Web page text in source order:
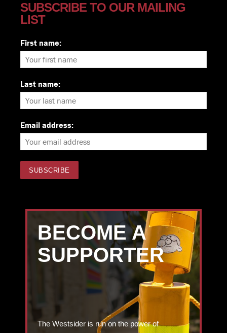
SUBSCRIBE TO OUR MAILING
LIST
First name:
Last name:
Email address:
BECOME A
SUPPORTER
The Westsider is run on the power of